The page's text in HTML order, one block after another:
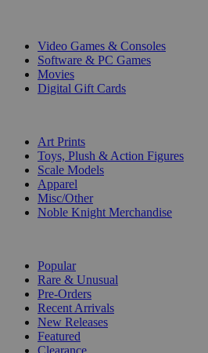
Video Games & Consoles
Software & PC Games
Movies
Digital Gift Cards
Art Prints
Toys, Plush & Action Figures
Scale Models
Apparel
Misc/Other
Noble Knight Merchandise
Popular
Rare & Unusual
Pre-Orders
Recent Arrivals
New Releases
Featured
Clearance